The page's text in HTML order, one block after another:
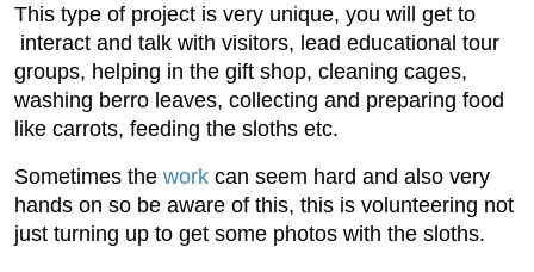
This type of project is very unique, you will get to
interact and talk with visitors, lead educational tour
groups, helping in the gift shop, cleaning cages,
washing berro leaves, collecting and preparing food
like carrots, feeding the sloths etc.
Sometimes the work can seem hard and also very
hands on so be aware of this, this is volunteering not
just turning up to get some photos with the sloths.